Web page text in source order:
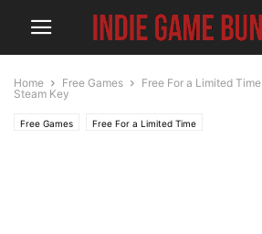
Home Free Games Free For a Limited Time
Steam Key
Free Games Free For a Limited Time